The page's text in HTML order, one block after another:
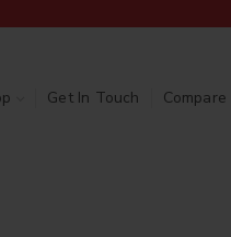
Get In Touch Compare